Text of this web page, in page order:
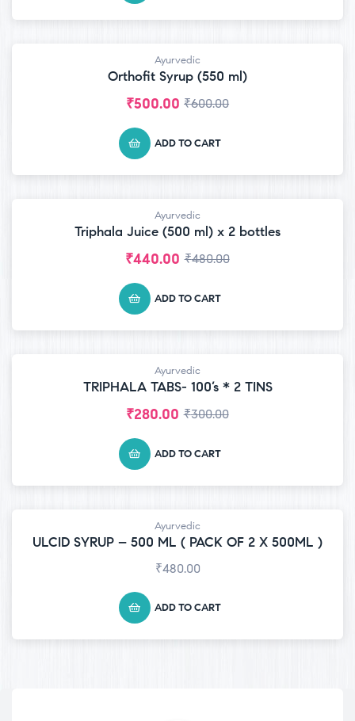
Ayurvedic
Orthofit Syrup (550 ml)
₹600.00
₹500.00
ADD TO CART
Ayurvedic
Triphala Juice (500 ml) x 2 bottles
₹480.00
₹440.00
ADD TO CART
Ayurvedic
TRIPHALA TABS- 100’s * 2 TINS
₹300.00
₹280.00
ADD TO CART
Ayurvedic
ULCID SYRUP – 500 ML ( PACK OF 2 X 500ML )
₹480.00
ADD TO CART